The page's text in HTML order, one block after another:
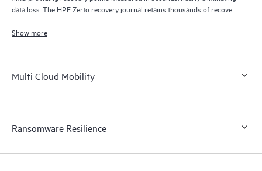
data loss. The HPE Zerto recovery journal retains thousands of recovery
Show more
Multi Cloud Mobility
Ransomware Resilience